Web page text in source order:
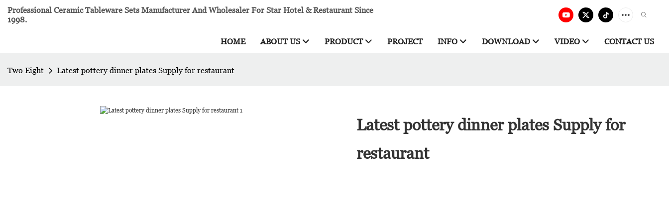
Professional Ceramic Tableware Sets Manufacturer And Wholesaler For Star Hotel & Restaurant Since
1998.
HOME ABOUT US PRODUCT PROJECT INFO DOWNLOAD VIDEO CONTACT US
Two Eight Latest pottery dinner plates Supply for restaurant
Latest pottery dinner plates Supply for
restaurant